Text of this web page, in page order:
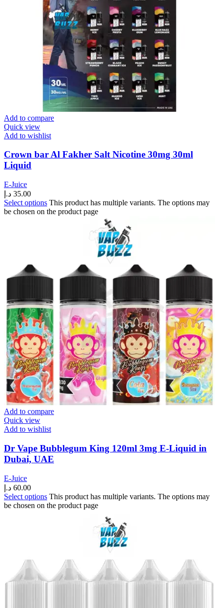
Add to compare
Quick view
Add to wishlist
Crown bar Al Fakher Salt Nicotine 30mg 30ml
Liquid
E-Juice
35.00 د.إ
Select options This product has multiple variants. The options may
be chosen on the product page
Add to compare
Quick view
Add to wishlist
Dr Vape Bubblegum King 120ml 3mg E-Liquid in
Dubai, UAE
E-Juice
60.00 د.إ
Select options This product has multiple variants. The options may
be chosen on the product page